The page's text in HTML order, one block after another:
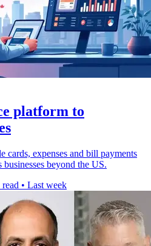
platform to
cards, expenses and bill payments
businesses beyond the US.
• Last week